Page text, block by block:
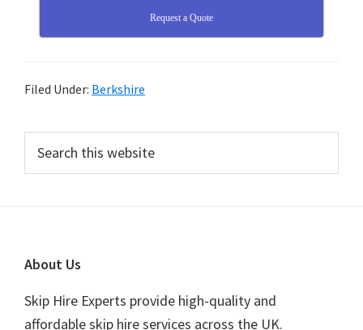
Request a Quote
Filed Under: Berkshire
Primary
Sidebar
this
Footer
About Us
Skip Hire Experts provide high-quality and
affordable skip hire services across the UK.